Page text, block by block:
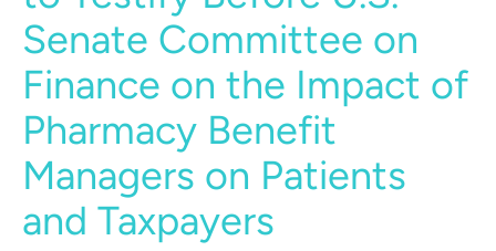
Senate Committee on
Finance on the Impact of
Pharmacy Benefit
Managers on Patients
and Taxpayers